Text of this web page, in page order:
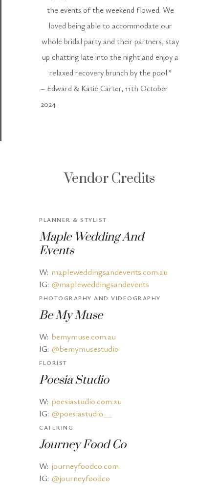
the events of the weekend flowed. We
loved being able to accommodate our
whole bridal party and their partners, stay
up chatting late into the night and enjoy a
relaxed recovery brunch by the pool.”
– Edward & Katie Carter, 11th October
2024
Vendor Credits
PLANNER & STYLIST
Maple Wedding And
Events
W: mapleweddingsandevents.com.au
IG: @mapleweddingsandevents
PHOTOGRAPHY AND VIDEOGRAPHY
Be My Muse
W: bemymuse.com.au
IG: @bemymusestudio
FLORIST
Poesia Studio
W: poesiastudio.com.au
IG: @poesiastudio__
CATERING
Journey Food Co
W: journeyfoodco.com
IG: @journeyfoodco